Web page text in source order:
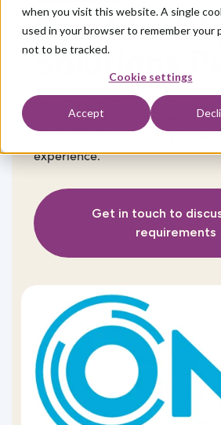
when you visit this website. A single
used in your browser to remember your
not to be tracked.
Cookie settings
Accept
One
Solutions
As a Platinum Premier+ Partner,
scalable IAM solutions enhanced
IntraSuiteproducts and proven
experience.
Get in touch to
requirements